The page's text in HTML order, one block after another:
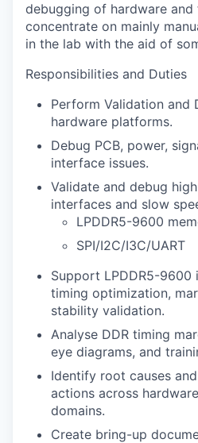
debugging of hardware and
concentrate on mainly
in the lab with the aid of
Responsibilities and Duties
Perform Validation and
hardware platforms.
Debug PCB, power,
interface issues.
Validate and debug
interfaces and slow
LPDDR5-9600
SPI/I2C/I3C/UART
Support LPDDR5-9600
timing optimization,
stability validation.
Analyse DDR timing
eye diagrams, and
Identify root causes
actions across
domains.
Create bring-up